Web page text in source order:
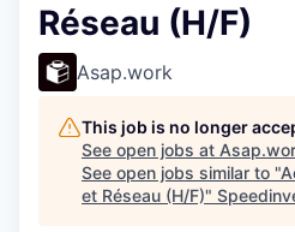
Réseau (H/F)
Asap.work
This job is no longer
See open jobs at
See open jobs similar to "
et Réseau (H/F)"